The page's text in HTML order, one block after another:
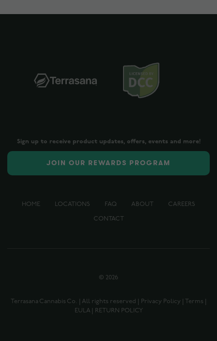
Sign up to receive product updates, offers, events and more!
JOIN OUR REWARDS PROGRAM
HOME LOCATIONS FAQ ABOUT CAREERS
CONTACT
© 2026
Terrasana Cannabis Co. | All rights reserved | Privacy Policy Terms
EULA| RETURN POLICY